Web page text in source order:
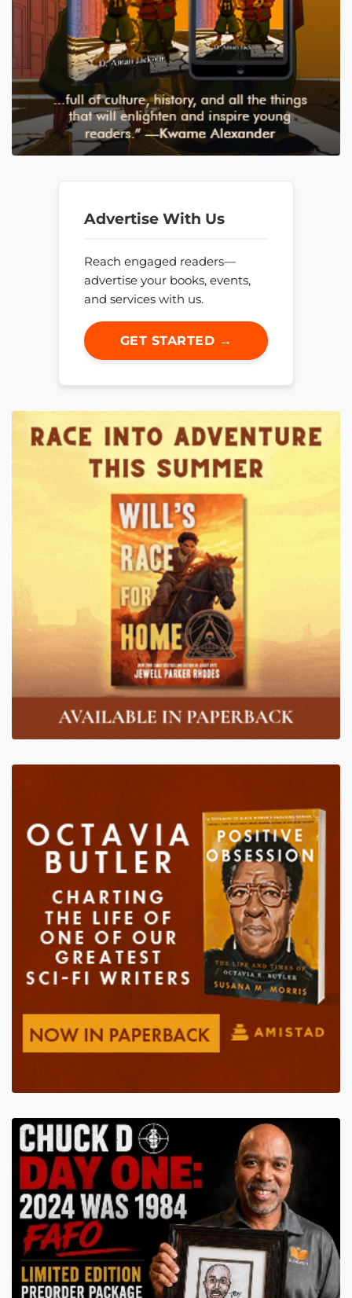
Advertise With Us
Reach engaged readers—
advertise your books, events,
and services with us.
GET STARTED →